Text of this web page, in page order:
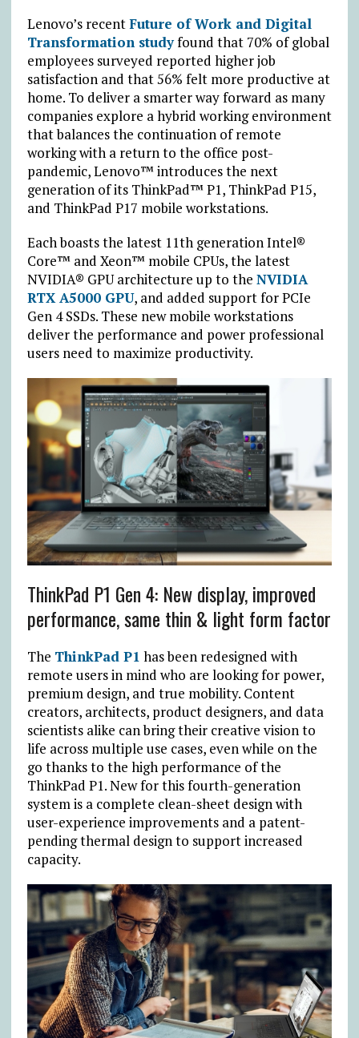
Lenovo’s recentFuture of Work and Digital
Transformation studyfound that 70% of global
employees surveyed reported higher job
satisfaction and that 56% felt more productive at
home. To deliver a smarter way forward as many
companies explore a hybrid working environment
that balances the continuation of remote
working with a return to the office post-
pandemic, Lenovo™ introduces the next
generation of its ThinkPad™ P1, ThinkPad P15,
and ThinkPad P17 mobile workstations.
Each boasts the latest 11th generation Intel®
Core™ and Xeon™ mobile CPUs, the latest
NVIDIA® GPU architecture up to the NVIDIA
RTX A5000 GPU, and added support for PCIe
Gen 4 SSDs. These new mobile workstations
deliver the performance and power professional
users need to maximize productivity.
ThinkPad P1 Gen 4: New display, improved
performance, same thin & light form factor
The ThinkPad P1 has been redesigned with
remote users in mind who are looking for power,
premium design, and true mobility. Content
creators, architects, product designers, and data
scientists alike can bring their creative vision to
life across multiple use cases, even while on the
go thanks to the high performance of the
ThinkPad P1. New for this fourth-generation
system is a complete clean-sheet design with
user-experience improvements and a patent-
pending thermal design to support increased
capacity.